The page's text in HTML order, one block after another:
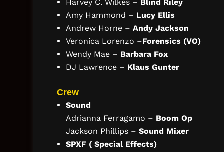
Harvey C. Wilkes – Blind Riley
Amy Hammond – Lucy Ellis
Andrew Horne – Andy Jackson
Veronica Lorenzo –Forensics (VO)
Wendy Mae – Barbara Fox
DJ Lawrence – Klaus Gunter
Crew
Sound
Adrianna Ferragamo – Boom Op
Jackson Phillips – Sound Mixer
SPXF ( Special Effects)